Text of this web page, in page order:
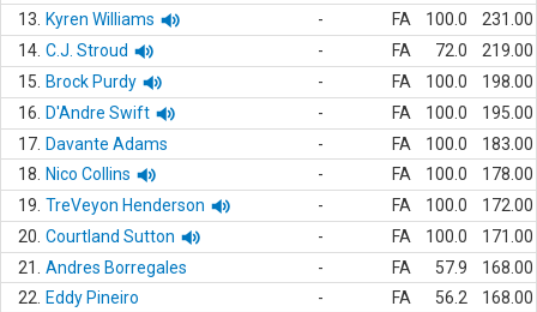
13.
Kyren Williams - FA 100.0
231.00
14. C.J. Stroud - FA 72.0
219.00
15.
Brock Purdy - FA 100.0
198.00
16.
D'Andre Swift - FA 100.0
195.00
17. Davante Adams - FA 100.0
183.00
18.
Nico Collins - FA 100.0
178.00
19. TreVeyon Henderson - FA 100.0
172.00
20. Courtland Sutton - FA 100.0
171.00
21.
Andres Borregales - FA 57.9
168.00
22.
Eddy Pineiro - FA 56.2
168.00